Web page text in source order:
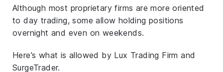
Although most proprietary firms are more oriented
to day trading, some allow holding positions
overnight and even on weekends.
Here’s what is allowed by Lux Trading Firm and
SurgeTrader.